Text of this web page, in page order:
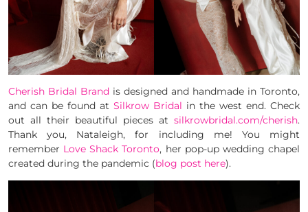
Cherish Bridal Brand is designed and handmade in Toronto,
and can be found at Silkrow Bridal in the west end. Check
out all their beautiful pieces at silkrowbridal.com/cherish.
Thank you, Nataleigh, for including me! You might
remember Love Shack Toronto, her pop-up wedding chapel
created during the pandemic (blog post here).